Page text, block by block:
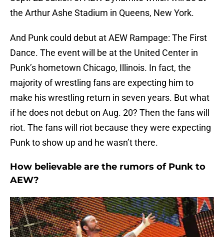
the Arthur Ashe Stadium in Queens, New York.
And Punk could debut at AEW Rampage: The First
Dance. The event will be at the United Center in
Punk’s hometown Chicago, Illinois. In fact, the
majority of wrestling fans are expecting him to
make his wrestling return in seven years. But what
if he does not debut on Aug. 20? Then the fans will
riot. The fans will riot because they were expecting
Punk to show up and he wasn’t there.
How believable are the rumors of Punk to
AEW?